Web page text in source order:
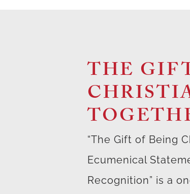
THE
“The Gift of Being
Ecumenical
Recognition” is a